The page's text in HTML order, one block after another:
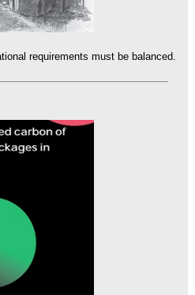
requirements must be balanced.